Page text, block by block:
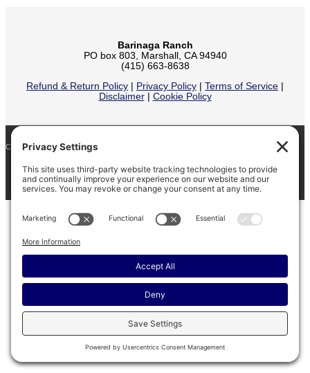
Barinaga Ranch
PO box 803, Marshall, CA 94940
(415) 663-8638
Refund & Return Policy
Privacy Policy Terms of Service
Disclaimer| Cookie Policy
COPYRIGHT © 2026
BARINAGA RANCH • FACEBOOK